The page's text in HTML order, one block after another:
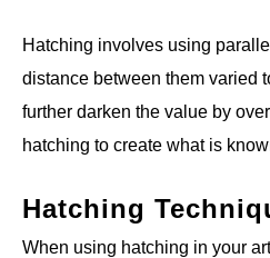
Hatching involves using
distance between them varied
further darken the value by
hatching to create what is
Hatching
When using hatching in your